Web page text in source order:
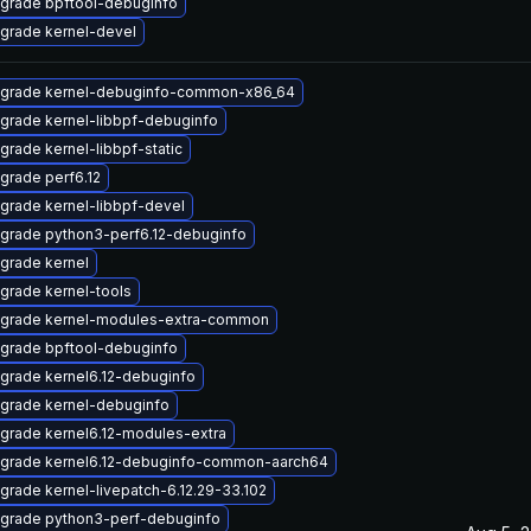
kernel-devel
kernel-debuginfo-common-x86_64
kernel-libbpf-debuginfo
kernel-libbpf-static
perf6.12
kernel-libbpf-devel
python3-perf6.12-debuginfo
kernel
kernel-tools
kernel-modules-extra-common
bpftool-debuginfo
kernel6.12-debuginfo
kernel-debuginfo
kernel6.12-modules-extra
kernel6.12-debuginfo-common-aarch64
kernel-livepatch-6.12.29-33.102
python3-perf-debuginfo